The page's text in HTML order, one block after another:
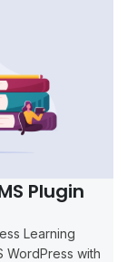
Plugin
Learning
WordPress with